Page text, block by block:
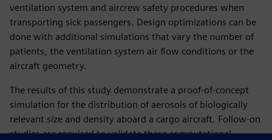
ventilation system and aircrew safety procedures when
transporting sick passengers. Design optimizations can be
done with additional simulations that vary the number of
patients, the ventilation system air flow conditions or the
aircraft geometry.
The results of this study demonstrate a proof-of-concept
simulation for the distribution of aerosols of biologically
relevant size and density aboard a cargo aircraft. Follow-on
studies are required to validate these computational